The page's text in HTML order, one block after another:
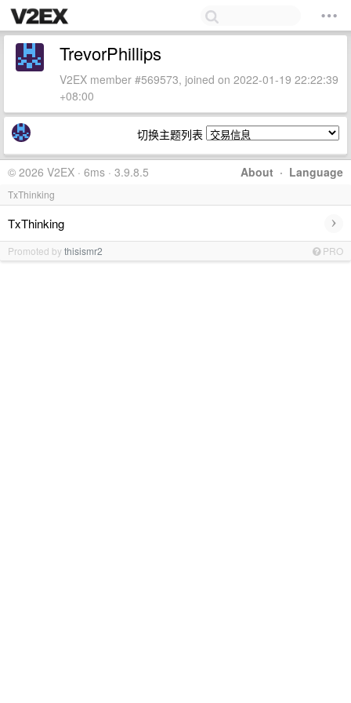
TrevorPhillips
V2EX member #569573, joined on 2022-01-19 22:22:39
+08:00
切换主题列表
About · Language
© 2026 V2EX · 6ms · 3.9.8.5
TxThinking
TxThinking ›
Promoted bythisismr2 PRO